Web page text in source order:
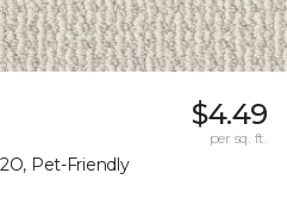
Pet-Friendly
$4.49
per sq. ft.